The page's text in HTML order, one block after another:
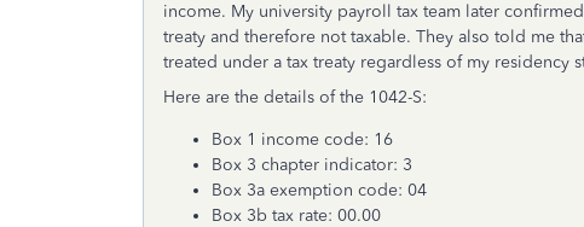
income. My university payroll tax team later
treaty and therefore not taxable. They also told me
treated under a tax treaty regardless of my residency
Here are the details of the 1042-S:
Box 1 income code: 16
Box 3 chapter indicator: 3
Box 3a exemption code: 04
Box 3b tax rate: 00.00